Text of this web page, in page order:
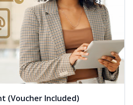
(Voucher Included)